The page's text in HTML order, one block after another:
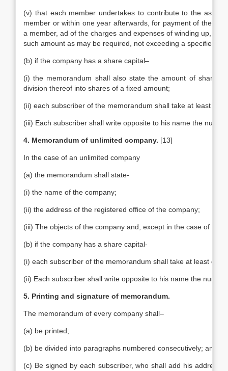
(v) that each member undertakes to contribute to the
member or within one year afterwards, for payment of the
a member, ad of the charges and expenses of winding up,
such amount as may be required, not exceeding a specified
(b) if the company has a share capital–
(i) the memorandum shall also state the amount of share
division thereof into shares of a fixed amount;
(ii) each subscriber of the memorandum shall take at least one
(iii) Each subscriber shall write opposite to his name the
4. Memorandum of unlimited company. [13]
In the case of an unlimited company
(a) the memorandum shall state-
(i) the name of the company;
(ii) the address of the registered office of the company;
(iii) The objects of the company and, except in the case of
(b) if the company has a share capital-
(i) each subscriber of the memorandum shall take at least one
(ii) Each subscriber shall write opposite to his name the
5. Printing and signature of memorandum.
The memorandum of every company shall–
(a) be printed;
(b) be divided into paragraphs numbered consecutively; and
(c) Be signed by each subscriber, who shall add his address